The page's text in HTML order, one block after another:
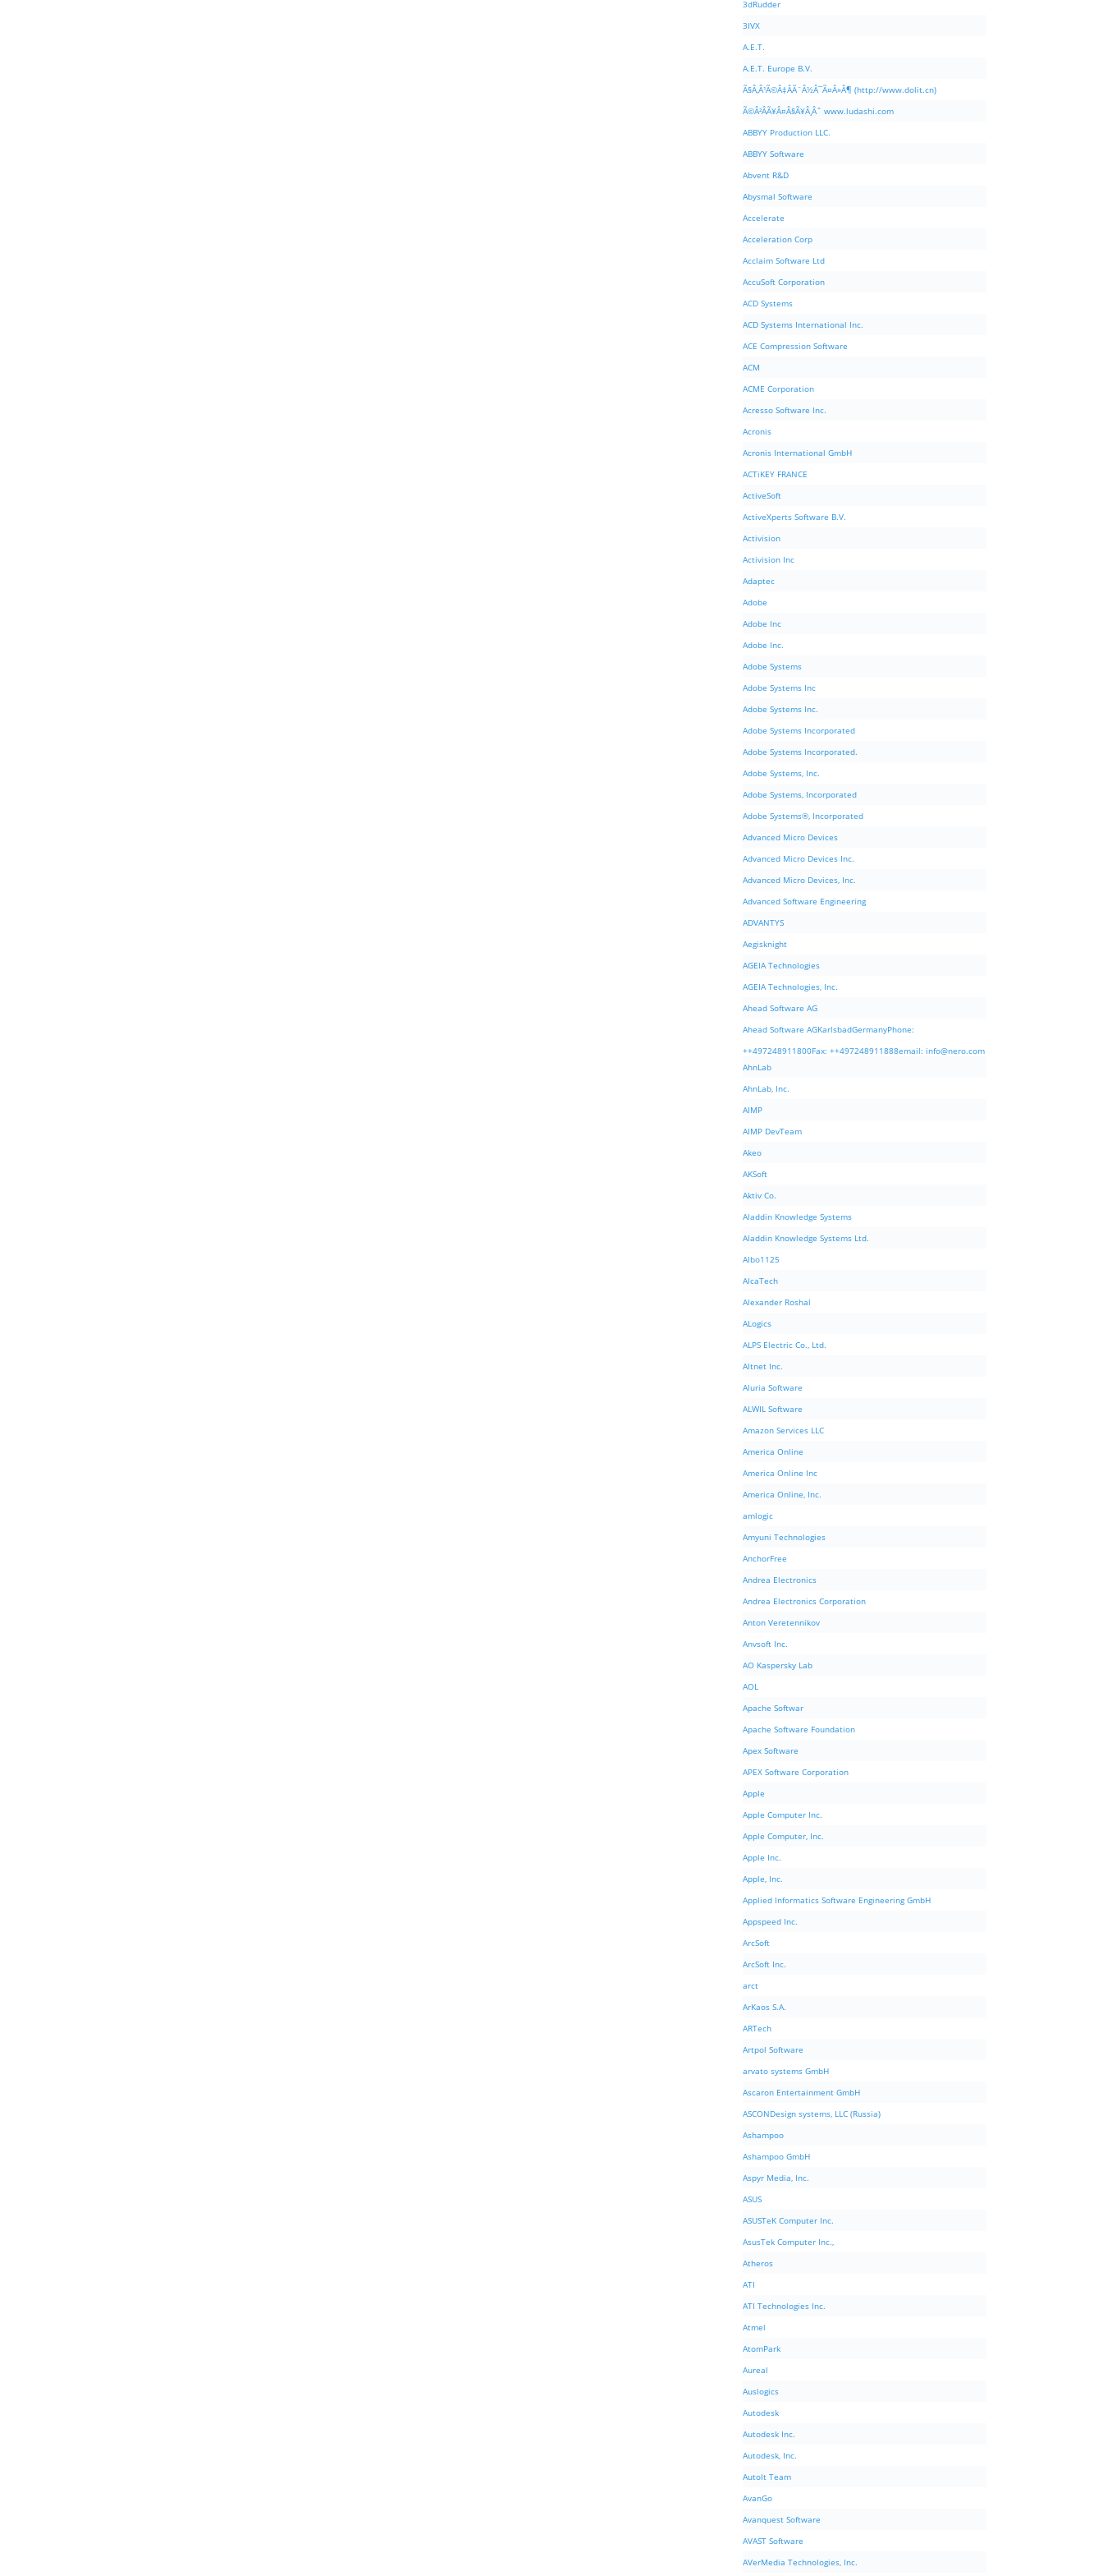
3dRudder
3IVX
A.E.T.
A.E.T. Europe B.V.
Ã§Â‚Â¹Ã©Â‡ÂÃ¨Â½Â¯Ã¤Â»Â¶ (http://www.dolit.cn)
Ã©Â²ÂÃ¥Â¤Â§Ã¥Â¸Âˆ www.ludashi.com
ABBYY Production LLC.
ABBYY Software
Abvent R&D
Abysmal Software
Accelerate
Acceleration Corp
Acclaim Software Ltd
AccuSoft Corporation
ACD Systems
ACD Systems International Inc.
ACE Compression Software
ACM
ACME Corporation
Acresso Software Inc.
Acronis
Acronis International GmbH
ACTiKEY FRANCE
ActiveSoft
ActiveXperts Software B.V.
Activision
Activision Inc
Adaptec
Adobe
Adobe Inc
Adobe Inc.
Adobe Systems
Adobe Systems Inc
Adobe Systems Inc.
Adobe Systems Incorporated
Adobe Systems Incorporated.
Adobe Systems, Inc.
Adobe Systems, Incorporated
Adobe Systems®, Incorporated
Advanced Micro Devices
Advanced Micro Devices Inc.
Advanced Micro Devices, Inc.
Advanced Software Engineering
ADVANTYS
Aegisknight
AGEIA Technologies
AGEIA Technologies, Inc.
Ahead Software AG
Ahead Software AGKarlsbadGermanyPhone:
++497248911800Fax: ++497248911888email: info@nero.com
AhnLab
AhnLab, Inc.
AIMP
AIMP DevTeam
Akeo
AKSoft
Aktiv Co.
Aladdin Knowledge Systems
Aladdin Knowledge Systems Ltd.
Albo1125
AlcaTech
Alexander Roshal
ALogics
ALPS Electric Co., Ltd.
Altnet Inc.
Aluria Software
ALWIL Software
Amazon Services LLC
America Online
America Online Inc
America Online, Inc.
amlogic
Amyuni Technologies
AnchorFree
Andrea Electronics
Andrea Electronics Corporation
Anton Veretennikov
Anvsoft Inc.
AO Kaspersky Lab
AOL
Apache Softwar
Apache Software Foundation
Apex Software
APEX Software Corporation
Apple
Apple Computer Inc.
Apple Computer, Inc.
Apple Inc.
Apple, Inc.
Applied Informatics Software Engineering GmbH
Appspeed Inc.
ArcSoft
ArcSoft Inc.
arct
ArKaos S.A.
ARTech
Artpol Software
arvato systems GmbH
Ascaron Entertainment GmbH
ASCONDesign systems, LLC (Russia)
Ashampoo
Ashampoo GmbH
Aspyr Media, Inc.
ASUS
ASUSTeK Computer Inc.
AsusTek Computer Inc.,
Atheros
ATI
ATI Technologies Inc.
Atmel
AtomPark
Aureal
Auslogics
Autodesk
Autodesk Inc.
Autodesk, Inc.
AutoIt Team
AvanGo
Avanquest Software
AVAST Software
AVerMedia Technologies, Inc.